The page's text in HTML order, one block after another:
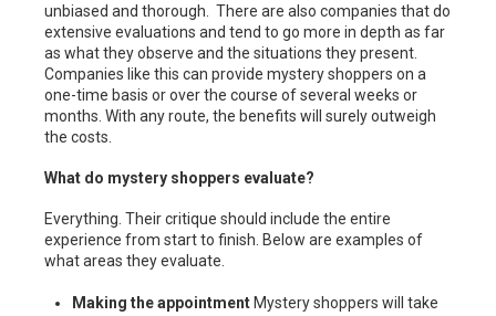
unbiased and thorough. There are also companies that do
extensive evaluations and tend to go more in depth as far
as what they observe and the situations they present.
Companies like this can provide mystery shoppers on a
one-time basis or over the course of several weeks or
months. With any route, the benefits will surely outweigh
the costs.
What do mystery shoppers evaluate?
Everything. Their critique should include the entire
experience from start to finish. Below are examples of
what areas they evaluate.
Making the appointment Mystery shoppers will take